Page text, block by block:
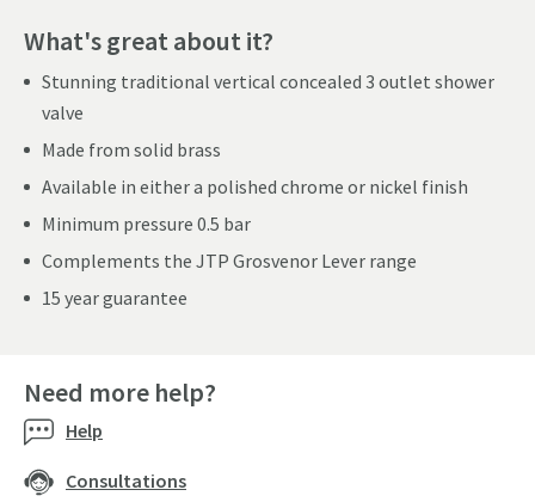
What's great about it?
Stunning traditional vertical concealed 3 outlet shower
valve
Made from solid brass
Available in either a polished chrome or nickel finish
Minimum pressure 0.5 bar
Complements the JTP Grosvenor Lever range
15 year guarantee
Need more help?
Help
Consultations